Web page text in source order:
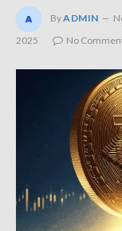
ByADMIN
2025
No